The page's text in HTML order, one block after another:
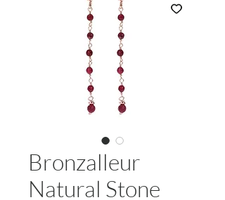
Bronzalleur
Natural Stone